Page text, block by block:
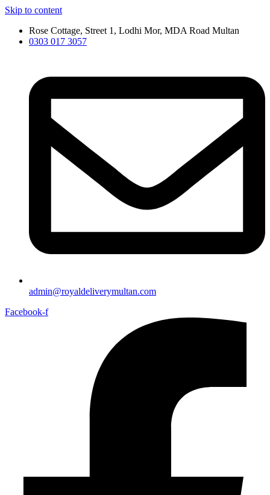
Skip to content
Rose Cottage, Street 1, Lodhi Mor, MDA Road Multan
0303 017 3057
admin@royaldeliverymultan.com
Facebook-f